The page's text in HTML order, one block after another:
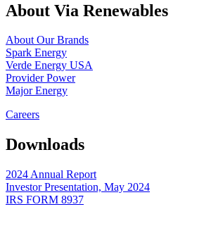
About Via Renewables
About Our Brands
Spark Energy
Verde Energy USA
Provider Power
Major Energy
Careers
Downloads
2024 Annual Report
Investor Presentation, May 2024
IRS FORM 8937